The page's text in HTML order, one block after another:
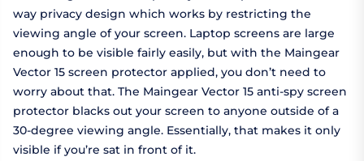
way privacy design which works by restricting the
viewing angle of your screen. Laptop screens are large
enough to be visible fairly easily, but with the Maingear
Vector 15 screen protector applied, you don’t need to
worry about that. The Maingear Vector 15 anti-spy screen
protector blacks out your screen to anyone outside of a
30-degree viewing angle. Essentially, that makes it only
visible if you’re sat in front of it.